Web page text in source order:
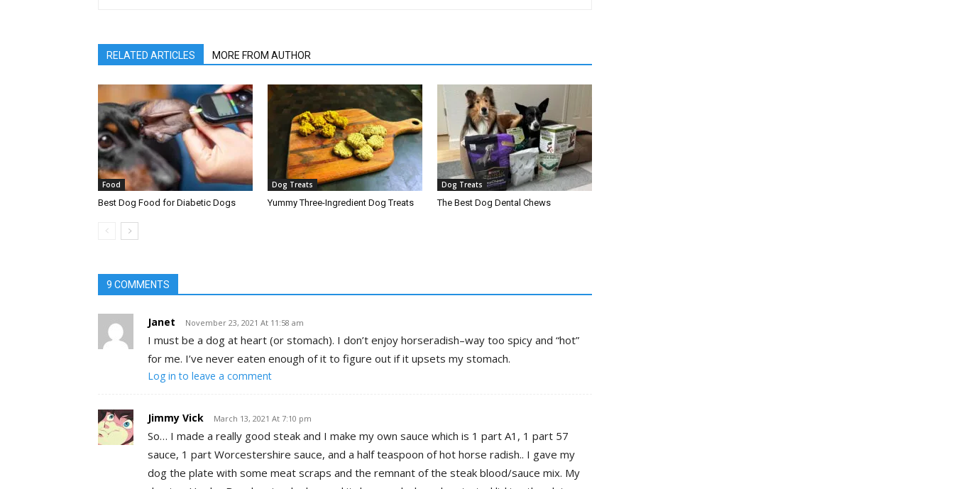
RELATED ARTICLES MORE FROM AUTHOR
Food
Best Dog Food for Diabetic Dogs
Dog Treats
Yummy Three-Ingredient Dog Treats
Dog Treats
The Best Dog Dental Chews
9 COMMENTS
Janet November 23, 2021 At 11:58 am
I must be a dog at heart (or stomach). I don’t enjoy horseradish–way too spicy and “hot”
for me. I’ve never eaten enough of it to figure out if it upsets my stomach.
Log in to leave a comment
Jimmy Vick March 13, 2021 At 7:10 pm
So… I made a really good steak and I make my own sauce which is 1 part A1, 1 part 57
sauce, 1 part Worcestershire sauce, and a half teaspoon of hot horse radish.. I gave my
dog the plate with some meat scraps and the remnant of the steak blood/sauce mix. My